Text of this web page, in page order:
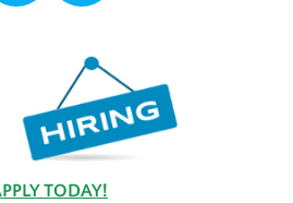
TODAY!